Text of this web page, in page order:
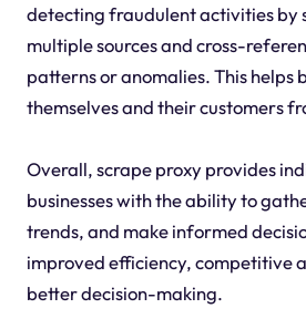
detecting fraudulent activities by
multiple sources and cross-
patterns or anomalies. This helps
themselves and their customers
Overall, scrape proxy provides
businesses with the ability to
trends, and make informed
improved efficiency, competitive
better decision-making.